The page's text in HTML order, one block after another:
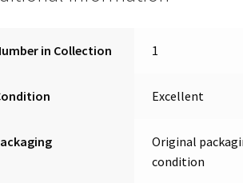
in Collection 1
Excellent
Original
condition